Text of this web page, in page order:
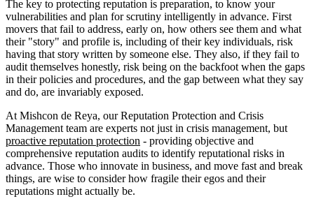
The key to protecting reputation is preparation, to know your
vulnerabilities and plan for scrutiny intelligently in advance. First
movers that fail to address, early on, how others see them and what
their "story" and profile is, including of their key individuals, risk
having that story written by someone else. They also, if they fail to
audit themselves honestly, risk being on the backfoot when the gaps
in their policies and procedures, and the gap between what they say
and do, are invariably exposed.
At Mishcon de Reya, our Reputation Protection and Crisis
Management team are experts not just in crisis management, but
proactive reputation protection - providing objective and
comprehensive reputation audits to identify reputational risks in
advance. Those who innovate in business, and move fast and break
things, are wise to consider how fragile their egos and their
reputations might actually be.